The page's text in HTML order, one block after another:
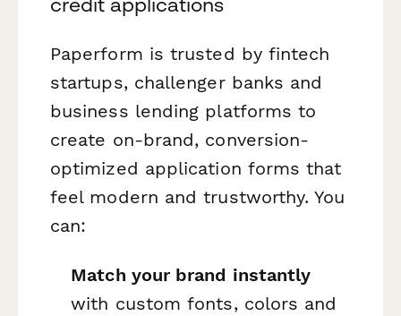
Paperform is trusted by fintech
startups, challenger banks and
business lending platforms to
create on-brand, conversion-
optimized application forms that
feel modern and trustworthy. You
can:
Match your brand instantly
with custom fonts, colors and